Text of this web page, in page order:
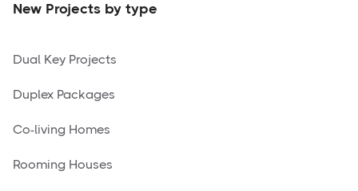
New Projects by type
Dual Key Projects
Duplex Packages
Co-living Homes
Rooming Houses